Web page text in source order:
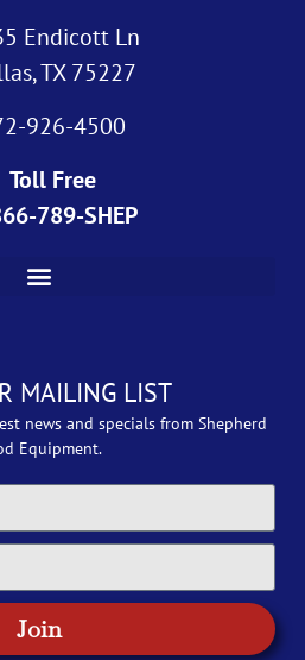
Endicott Ln
TX 75227
926-4500
Toll Free
789-SHEP
MAILING LIST
news and specials from Shepherd
Equipment.
Join